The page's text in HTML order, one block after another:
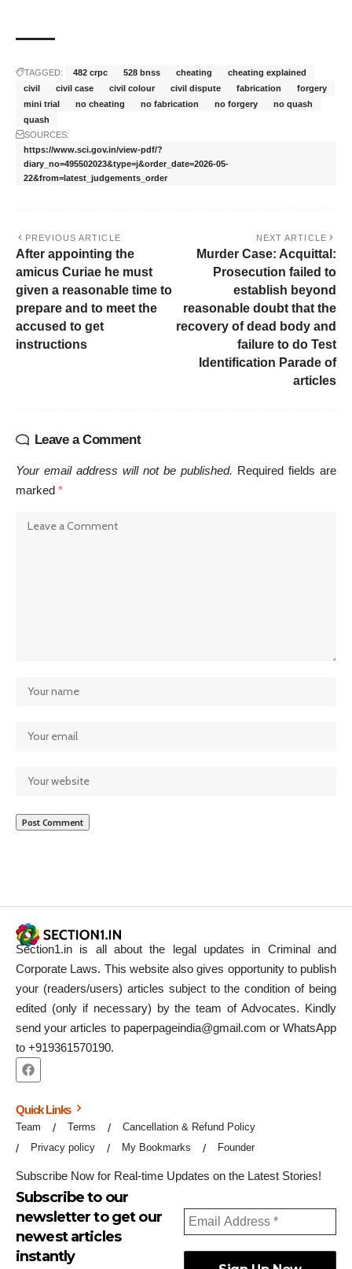
TAGGED: 482 crpc 528 bnss cheating
cheating explained
civil
civil case civil colour civil dispute fabrication
forgery
mini trial
no cheating no fabrication no forgery
no quash
quash
SOURCES:
https://www.sci.gov.in/view-pdf/?
diary_no=495502023&type=j&order_date=2026-05-
22&from=latest_judgements_order
PREVIOUS ARTICLE
After appointing the
amicus Curiae he must
given a reasonable time to
prepare and to meet the
accused to get
instructions
NEXT ARTICLE
Murder Case: Acquittal:
Prosecution failed to
establish beyond
reasonable doubt that the
recovery of dead body and
failure to do Test
Identification Parade of
articles
Leave a Comment
Your email address will not be published. Required fields are
marked *
Section1.in is all about the legal updates in Criminal and
Corporate Laws. This website also gives opportunity to publish
your (readers/users) articles subject to the condition of being
edited (only if necessary) by the team of Advocates. Kindly
send your articles to paperpageindia@gmail.com or WhatsApp
to +919361570190.
Quick Links
Team Terms
Cancellation & Refund Policy
Privacy policy
My Bookmarks Founder
Subscribe Now for Real-time Updates on the Latest Stories!
Subscribe to our
newsletter to get our
newest articles
instantly